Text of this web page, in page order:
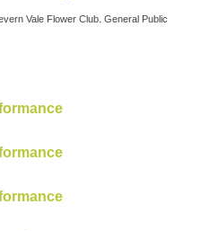
Vale Flower Club. General Public